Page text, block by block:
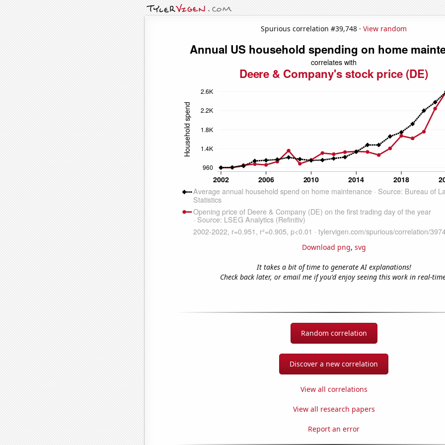
Spurious correlation #39,748 · View random
Download png, svg
It takes a bit of time to generate AI explanations!
Check back later, or email me if you'd enjoy seeing this work in real-
Random correlation
Discover a new correlation
View all correlations
View all research papers
Report an error